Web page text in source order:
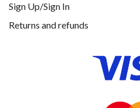
Sign Up/Sign In
Returns and refunds